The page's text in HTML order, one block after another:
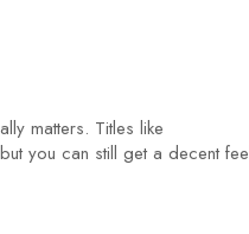
matters. Titles like
you can still get a decent